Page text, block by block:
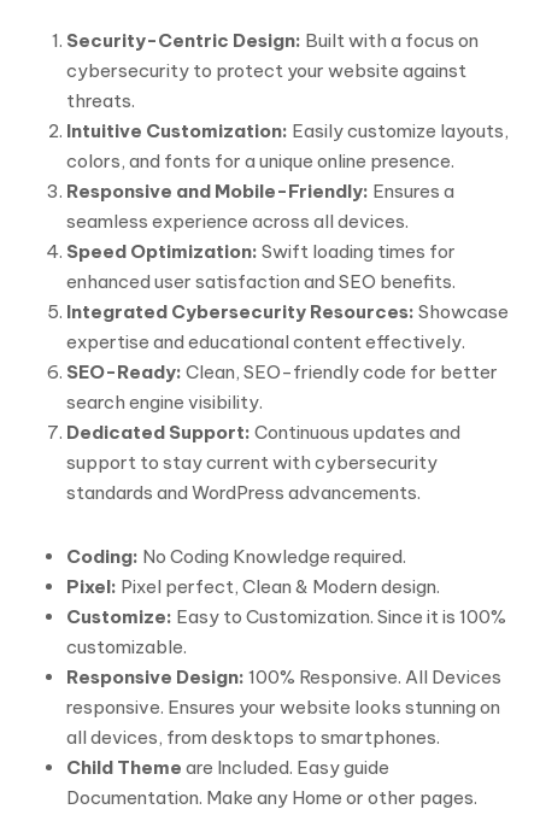
Security-Centric Design: Built with a focus on
cybersecurity to protect your website against
threats.
Intuitive Customization: Easily customize layouts,
colors, and fonts for a unique online presence.
Responsive and Mobile-Friendly: Ensures a
seamless experience across all devices.
Speed Optimization: Swift loading times for
enhanced user satisfaction and SEO benefits.
Integrated Cybersecurity Resources: Showcase
expertise and educational content effectively.
SEO-Ready: Clean, SEO-friendly code for better
search engine visibility.
Dedicated Support: Continuous updates and
support to stay current with cybersecurity
standards and WordPress advancements.
Coding: No Coding Knowledge required.
Pixel: Pixel perfect, Clean & Modern design.
Customize: Easy to Customization. Since it is 100%
customizable.
Responsive Design: 100% Responsive. All Devices
responsive. Ensures your website looks stunning on
all devices, from desktops to smartphones.
Child Theme are Included. Easy guide
Documentation. Make any Home or other pages.